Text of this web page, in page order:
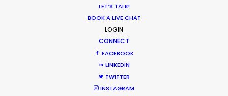
LET’S TALK!
BOOK A LIVE CHAT
LOGIN
CONNECT
FACEBOOK
LINKEDIN
TWITTER
INSTAGRAM
Budgeting for a Safe Set
Abroad During COVID-19
Industry Insights